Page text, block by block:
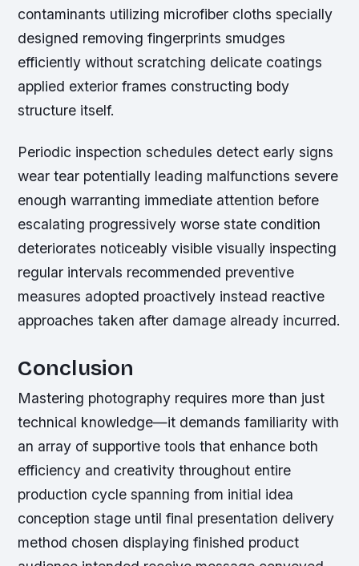
contaminants utilizing microfiber cloths specially
designed removing fingerprints smudges
efficiently without scratching delicate coatings
applied exterior frames constructing body
structure itself.
Periodic inspection schedules detect early signs
wear tear potentially leading malfunctions severe
enough warranting immediate attention before
escalating progressively worse state condition
deteriorates noticeably visible visually inspecting
regular intervals recommended preventive
measures adopted proactively instead reactive
approaches taken after damage already incurred.
Conclusion
Mastering photography requires more than just
technical knowledge—it demands familiarity with
an array of supportive tools that enhance both
efficiency and creativity throughout entire
production cycle spanning from initial idea
conception stage until final presentation delivery
method chosen displaying finished product